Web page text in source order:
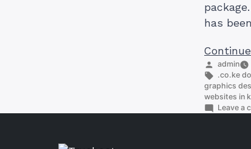
has
Posted
by
admin
Tags:
.co.ke
graphics
websites in
Leave a